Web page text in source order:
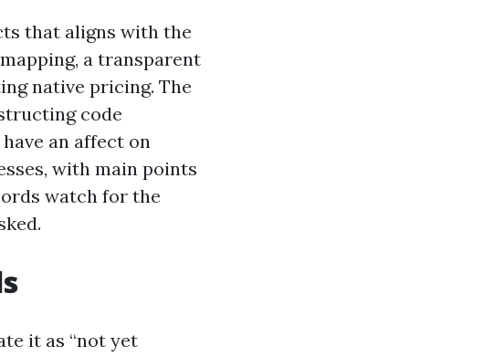
that aligns with the
a transparent
native pricing. The
code
an affect on
with main points
watch for the
it as “not yet